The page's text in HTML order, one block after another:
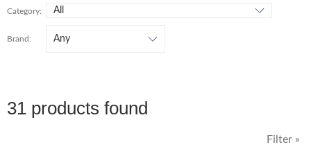
Category:
Brand:
31 products found
Filter »